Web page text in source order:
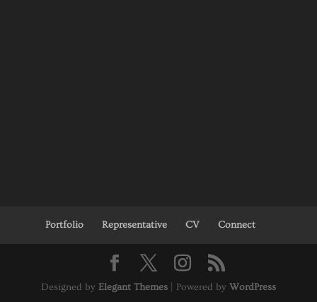
Portfolio Representative CV Connect
Designed by Elegant Themes| Powered by WordPress